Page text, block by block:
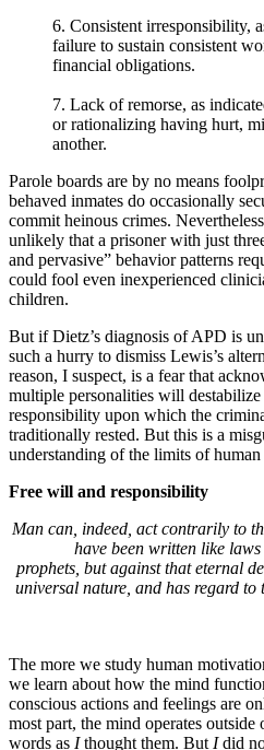
6. Consistent irresponsibility,
failure to sustain consistent
financial obligations.
7. Lack of remorse, as
or rationalizing having hurt,
another.
Parole boards are by no means
behaved inmates do occasionally
commit heinous crimes.
unlikely that a prisoner with just
and pervasive” behavior patterns
could fool even inexperienced
children.
But if Dietz’s diagnosis of APD is
such a hurry to dismiss Lewis’s
reason, I suspect, is a fear that
multiple personalities will
responsibility upon which the
traditionally rested. But this is a
understanding of the limits of human
Free will and responsibility
Man can, indeed, act contrarily to
have been written like
prophets, but against that eternal
universal nature, and has regard to
The more we study human
we learn about how the mind
conscious actions and feelings are
most part, the mind operates outside
words as Ithought them. But Idid